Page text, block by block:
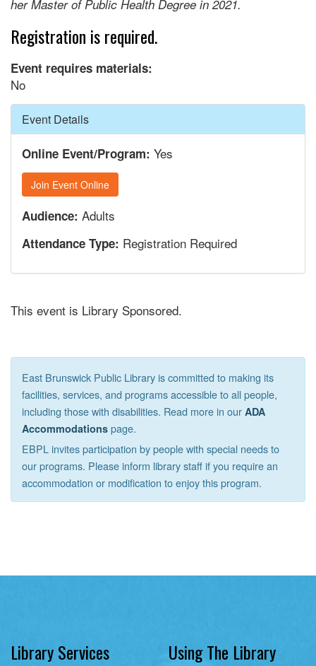
her Master of Public Health Degree in 2021.
Registration is required.
Event requires materials:
No
Hide
Event Details
Online Event/Program: Yes
Join Event Online
Audience: Adults
Attendance Type: Registration Required
This event is Library Sponsored.
East Brunswick Public Library is committed to making its
facilities, services, and programs accessible to all people,
including those with disabilities. Read more in our ADA
Accommodations page.
EBPL invites participation by people with special needs to
our programs. Please inform library staff if you require an
accommodation or modification to enjoy this program.
Library Services Using The Library